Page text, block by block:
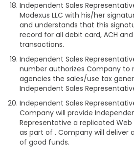
Independent Sales
Modexus LLC with his/her
and understands that this
record for all debit card, ACH
transactions.
Independent Sales
number authorizes Company to
agencies the sales/use tax
Independent Sales
Independent Sales
Company will provide
Representative a replicated Web
as part of . Company will deliver
of good funds.